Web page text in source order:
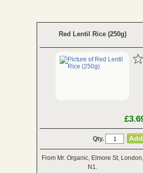
Red Lentil Rice (250g)
Qty.
From Mr. Organic, Elmore St, London,
N1.